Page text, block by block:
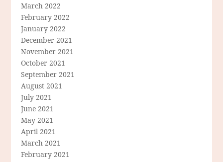
March 2022
February 2022
January 2022
December 2021
November 2021
October 2021
September 2021
August 2021
July 2021
June 2021
May 2021
April 2021
March 2021
February 2021